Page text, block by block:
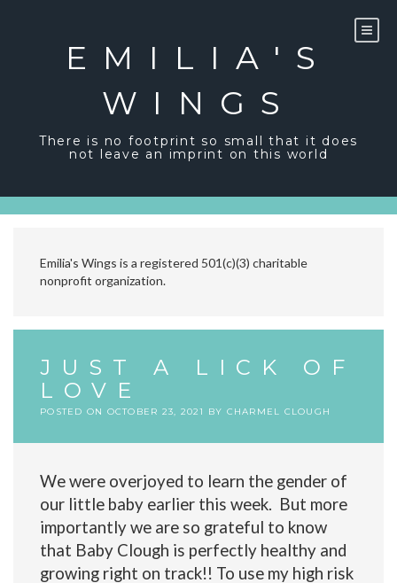
EMILIA'S
WINGS
There is no footprint so small that it does
not leave an imprint on this world
Emilia's Wings is a registered 501(c)(3) charitable
nonprofit organization.
JUST A LICK OF
LOVE
POSTED ON OCTOBER 23, 2021 BY CHARMEL CLOUGH
We were overjoyed to learn the gender of
our little baby earlier this week. But more
importantly we are so grateful to know
that Baby Clough is perfectly healthy and
growing right on track!! To use my high risk